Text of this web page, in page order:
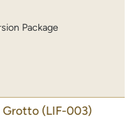
Package
Grotto (LIF-003)